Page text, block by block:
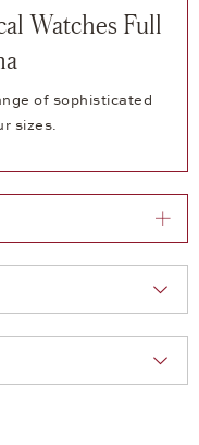
Watches Full
of sophisticated
sizes.